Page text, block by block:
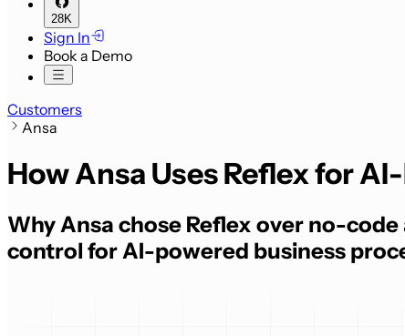
28K
Sign In
Book a Demo
Customers
Ansa
How Ansa Uses Reflex for
Why Ansa chose Reflex over no-
control for AI-powered business